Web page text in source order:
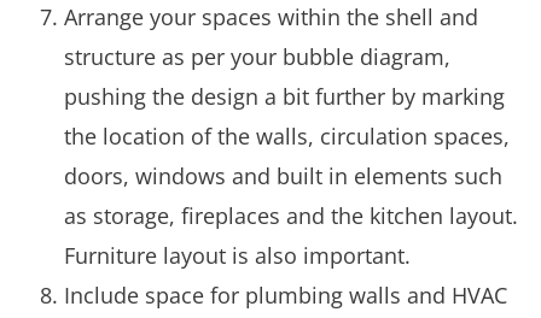
Arrange your spaces within the shell and
structure as per your bubble diagram,
pushing the design a bit further by marking
the location of the walls, circulation spaces,
doors, windows and built in elements such
as storage, fireplaces and the kitchen layout.
Furniture layout is also important.
Include space for plumbing walls and HVAC